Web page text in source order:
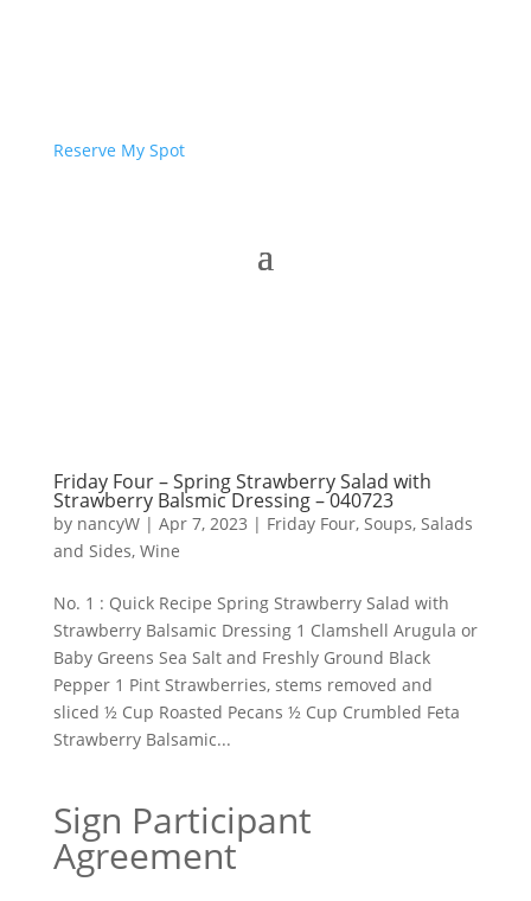
Reserve My Spot
Friday Four – Spring Strawberry Salad with
Strawberry Balsmic Dressing – 040723
by nancyW| Apr 7, 2023 | Friday Four, Soups, Salads
and Sides, Wine
No. 1 : Quick Recipe Spring Strawberry Salad with
Strawberry Balsamic Dressing 1 Clamshell Arugula or
Baby Greens Sea Salt and Freshly Ground Black
Pepper 1 Pint Strawberries, stems removed and
sliced ½ Cup Roasted Pecans ½ Cup Crumbled Feta
Strawberry Balsamic...
Sign Participant
Agreement